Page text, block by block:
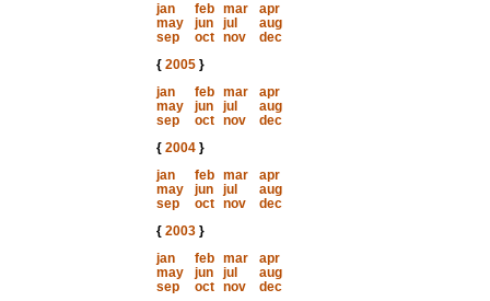
jan
feb mar
apr
may
jun jul
aug
sep
oct nov
dec
{ 2005}
jan
feb mar
apr
may
jun jul
aug
sep
oct nov
dec
{ 2004}
jan
feb mar
apr
may
jun jul
aug
sep
oct nov
dec
{ 2003}
jan
feb mar
apr
may
jun jul
aug
sep
oct nov
dec